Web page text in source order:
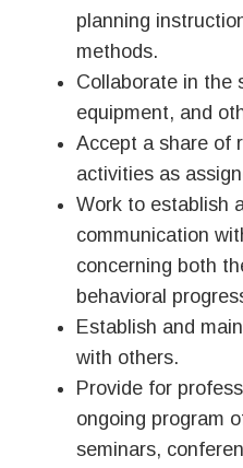
planning
methods.
Collaborate in the
equipment, and
Accept a share of
activities as
Work to establish
communication
concerning both
behavioral
Establish and
with others.
Provide for
ongoing program
seminars,